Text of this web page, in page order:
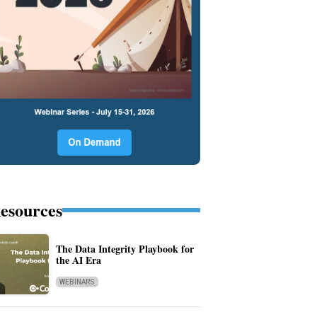
The Data Integrity Playbook for
the AI Era
WEBINARS